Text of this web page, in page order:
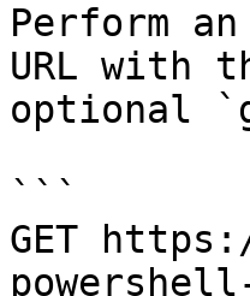
Perform
URL with
optional
```
GET